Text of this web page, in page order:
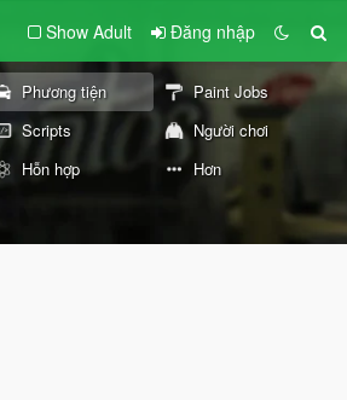
Show Adult Đăng nhập
Phương tiện
Paint Jobs
Scripts
Người chơi
Hỗn hợp Hơn